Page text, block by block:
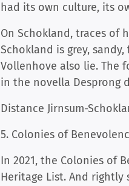
had its own culture, its
On Schokland, traces of
Schokland is grey,
Vollenhove also lie. The
in the novella Desprong
Distance Jirnsum-
5. Colonies of
In 2021, the Colonies of
Heritage List. And